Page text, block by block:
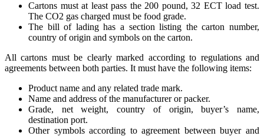
Cartons must at least pass the 200 pound, 32 ECT load test.
The CO2 gas charged must be food grade.
The bill of lading has a section listing the carton number,
country of origin and symbols on the carton.
All cartons must be clearly marked according to regulations and
agreements between both parties. It must have the following items:
Product name and any related trade mark.
Name and address of the manufacturer or packer.
Grade, net weight, country of origin, buyer’s name,
destination port.
Other symbols according to agreement between buyer and